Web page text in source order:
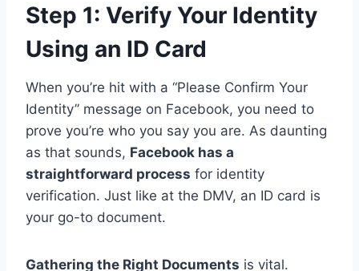
Step 1: Verify Your Identity
Using an ID Card
When you’re hit with a “Please Confirm Your
Identity” message on Facebook, you need to
prove you’re who you say you are. As daunting
as that sounds, Facebook has a
straightforward process for identity
verification. Just like at the DMV, an ID card is
your go-to document.
Gathering the Right Documents is vital.